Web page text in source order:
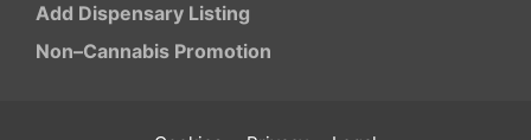
Add Dispensary Listing
Non–Cannabis Promotion